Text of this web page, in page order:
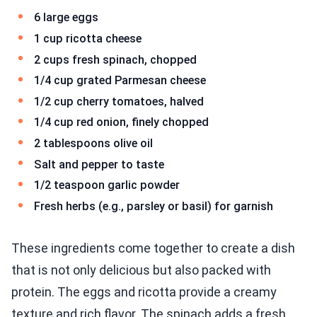
6 large eggs
1 cup ricotta cheese
2 cups fresh spinach, chopped
1/4 cup grated Parmesan cheese
1/2 cup cherry tomatoes, halved
1/4 cup red onion, finely chopped
2 tablespoons olive oil
Salt and pepper to taste
1/2 teaspoon garlic powder
Fresh herbs (e.g., parsley or basil) for garnish
These ingredients come together to create a dish
that is not only delicious but also packed with
protein. The eggs and ricotta provide a creamy